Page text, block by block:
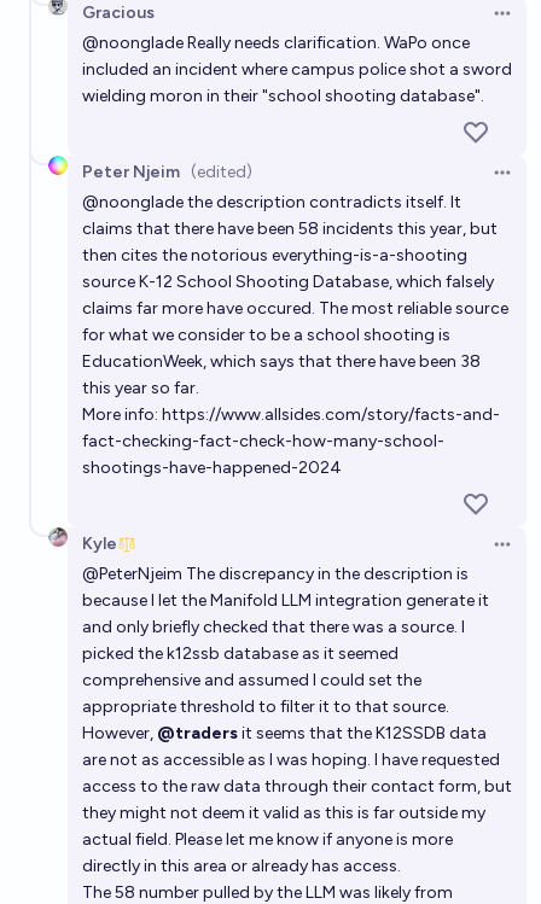
arbitrary 🫃 39% chance
When will a notable American politician or corporate
executive be assassinated by a cheap non state
drone within the US?
Benjamin Ikuta 22% chance
Will any Democratic state legalize school shootings
by the end of 2032?
Isaac King 2%
Gracious
@noongladeReally needs clarification. WaPo once
included an incident where campus police shot a sword
wielding moron in their "school shooting database".
Peter Njeim (edited)
@noongladethe description contradicts itself. It
claims that there have been 58 incidents this year, but
then cites the notorious everything-is-a-shooting
source K-12 School Shooting Database, which falsely
claims far more have occured. The most reliable source
for what we consider to be a school shooting is
EducationWeek, which says that there have been 38
this year so far.
More info: https://www.allsides.com/story/facts-and-
fact-checking-fact-check-how-many-school-
shootings-have-happened-2024
Kyle
@PeterNjeim The discrepancy in the description is
because I let the Manifold LLM integration generate it
and only briefly checked that there was a source. I
picked the k12ssb database as it seemed
comprehensive and assumed I could set the
appropriate threshold to filter it to that source.
However, @tradersit seems that the K12SSDB data
are not as accessible as I was hoping. I have requested
access to the raw data through their contact form, but
they might not deem it valid as this is far outside my
actual field. Please let me know if anyone is more
directly in this area or already has access.
The 58 number pulled by the LLM was likely from